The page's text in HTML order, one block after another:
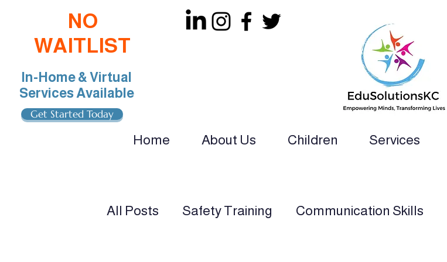
NO
WAITLIST
In-Home & Virtual
Services Available
Get Started Today
Home About Us Children Services
All Posts Safety Training Communication Skills